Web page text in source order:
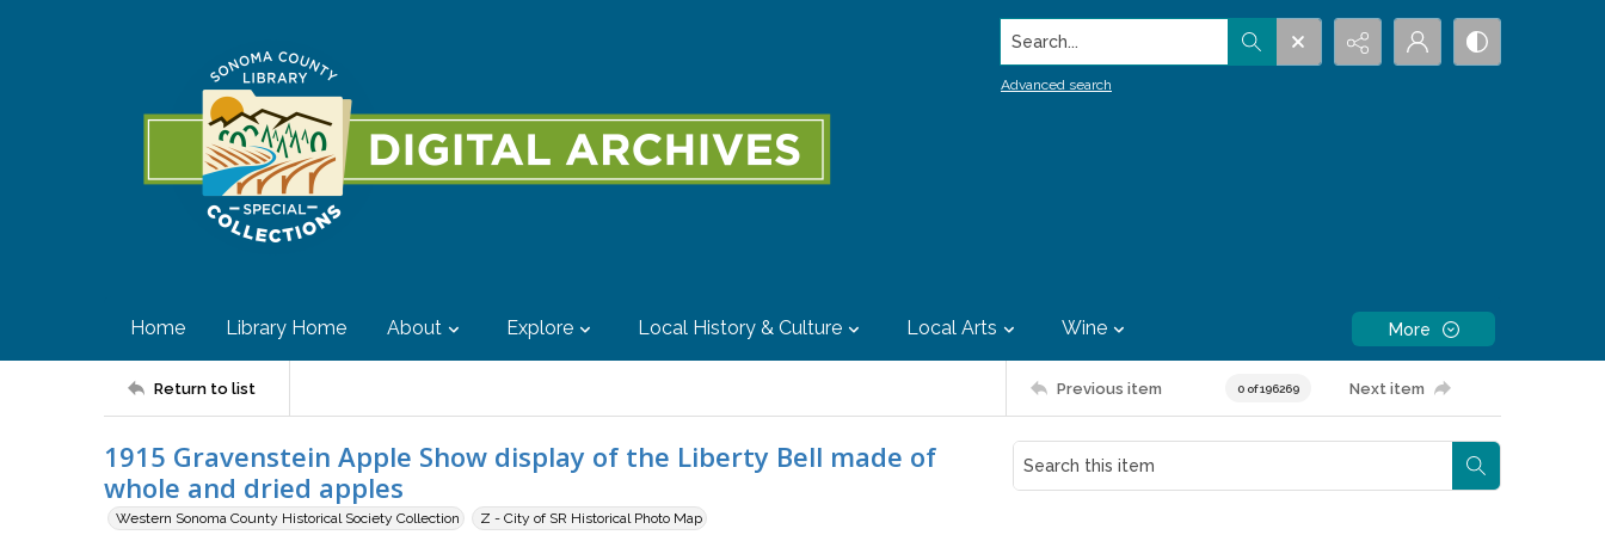
Search...
Advanced search
Home Library Home About Explore Local History & Culture Local Arts Wine More
Return to list Previous item 0 of 196269 Next item
1915 Gravenstein Apple Show display of the Liberty Bell made of
whole and dried apples
Western Sonoma County Historical Society Collection Z - City of SR Historical Photo Map